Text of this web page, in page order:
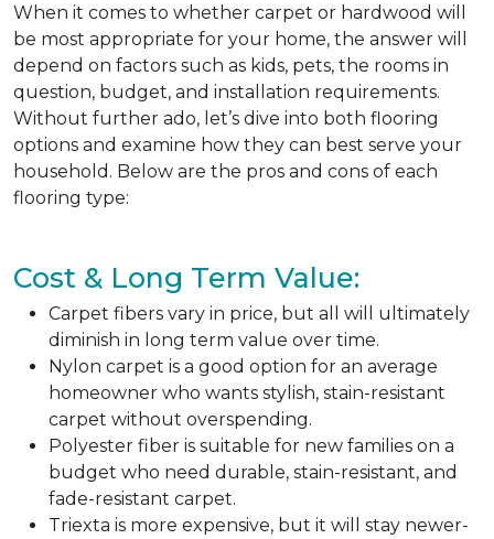
When it comes to whether carpet or hardwood will
be most appropriate for your home, the answer will
depend on factors such as kids, pets, the rooms in
question, budget, and installation requirements.
Without further ado, let’s dive into both flooring
options and examine how they can best serve your
household. Below are the pros and cons of each
flooring type:
Cost & Long Term Value:
Carpet fibers vary in price, but all will ultimately
diminish in long term value over time.
Nylon carpet is a good option for an average
homeowner who wants stylish, stain-resistant
carpet without overspending.
Polyester fiber is suitable for new families on a
budget who need durable, stain-resistant, and
fade-resistant carpet.
Triexta is more expensive, but it will stay newer-